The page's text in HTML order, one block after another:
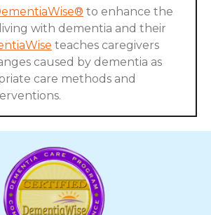
to enhance the
with dementia and their
teaches caregivers
caused by dementia as
care methods and